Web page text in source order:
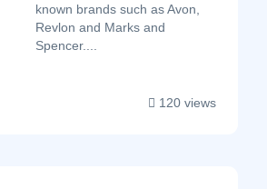
known brands such as Avon,
Revlon and Marks and
Spencer....
120 views